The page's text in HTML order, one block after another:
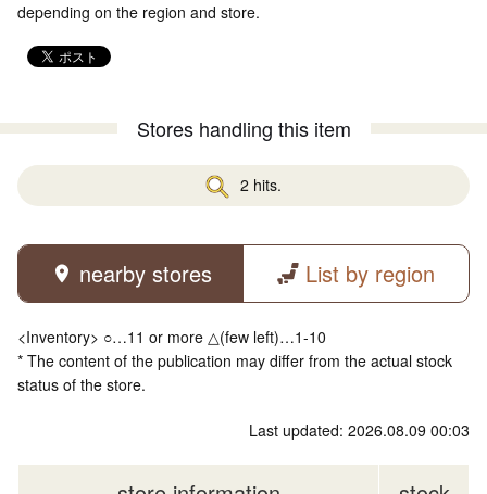
depending on the region and store.
Stores handling this item
2 hits.
nearby stores List by region
<Inventory> ○…11 or more △(few left)…1-10
* The content of the publication may differ from the actual stock
status of the store.
Last updated: 2026.08.09 00:03